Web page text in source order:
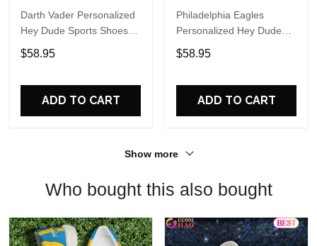
Darth Vader Personalized
Hey Dude Sports Shoes
Custom Name Design
Perfect Gift For Fans
$58.95
ADD TO CART
Philadelphia Eagles
Personalized Hey Dude
Sports Shoes Custom
Name Design Perfect Gift
$58.95
ADD TO CART
Show more
Who bought this also bought